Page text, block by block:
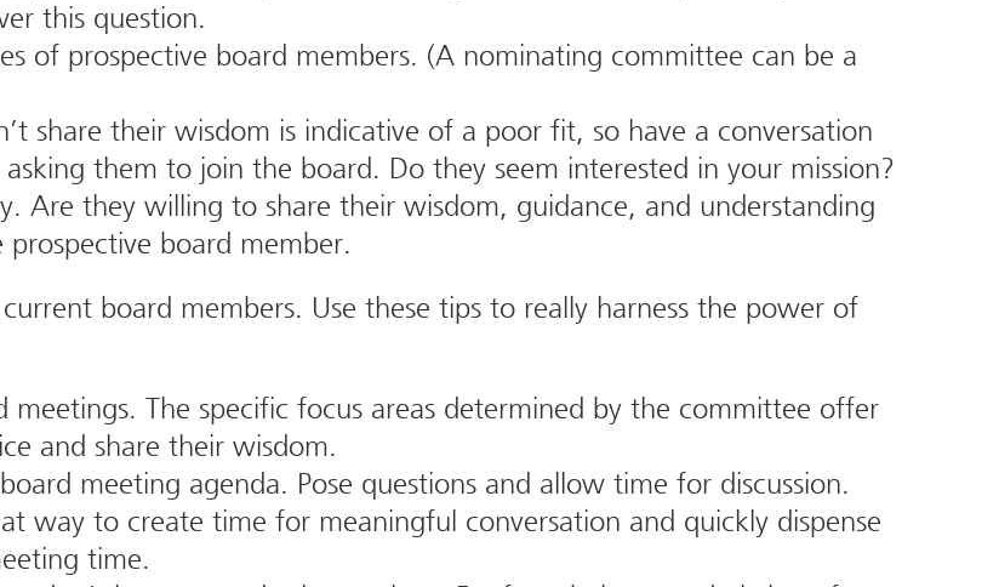
this question.
of prospective board members. (A nominating committee can be a
share their wisdom is indicative of a poor fit, so have a conversation
them to join the board. Do they seem interested in your mission?
Are they willing to share their wisdom, guidance, and understanding
board member.
board members. Use these tips to really harness the power of
The specific focus areas determined by the committee offer
and share their wisdom.
meeting agenda. Pose questions and allow time for discussion.
way to create time for meaningful conversation and quickly dispense
time.